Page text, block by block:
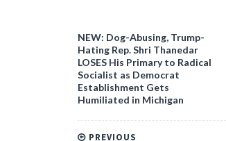
NEW: Dog-Abusing, Trump-
Hating Rep. Shri Thanedar
LOSES His Primary to Radical
Socialist as Democrat
Establishment Gets
Humiliated in Michigan
PREVIOUS